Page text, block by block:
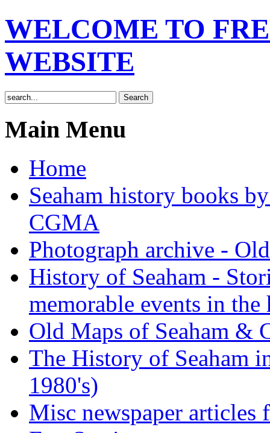
WELCOME TO
WEBSITE
Main Menu
Home
Seaham history books
CGMA
Photograph archive -
History of Seaham -
memorable events in
Old Maps of Seaham &
The History of Seaham
1980's)
Misc newspaper articles